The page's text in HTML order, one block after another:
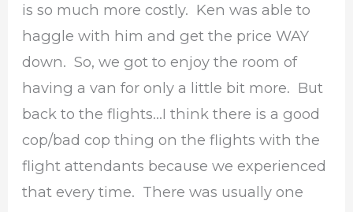
is so much more costly. Ken was able to
haggle with him and get the price WAY
down. So, we got to enjoy the room of
having a van for only a little bit more. But
back to the flights…I think there is a good
cop/bad cop thing on the flights with the
flight attendants because we experienced
that every time. There was usually one